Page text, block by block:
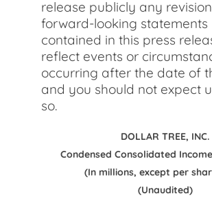
release publicly any
forward-looking statements
contained in this press
reflect events or
occurring after the date of
and you should not expect
so.
DOLLAR TREE, INC.
Condensed Consolidated
(In millions, except per
(Unaudited)